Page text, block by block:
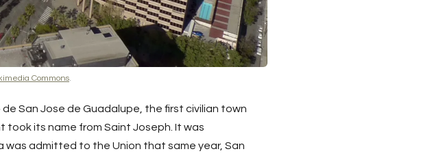
Commons.
San Jose de Guadalupe, the first civilian town
took its name from Saint Joseph. It was
was admitted to the Union that same year, San